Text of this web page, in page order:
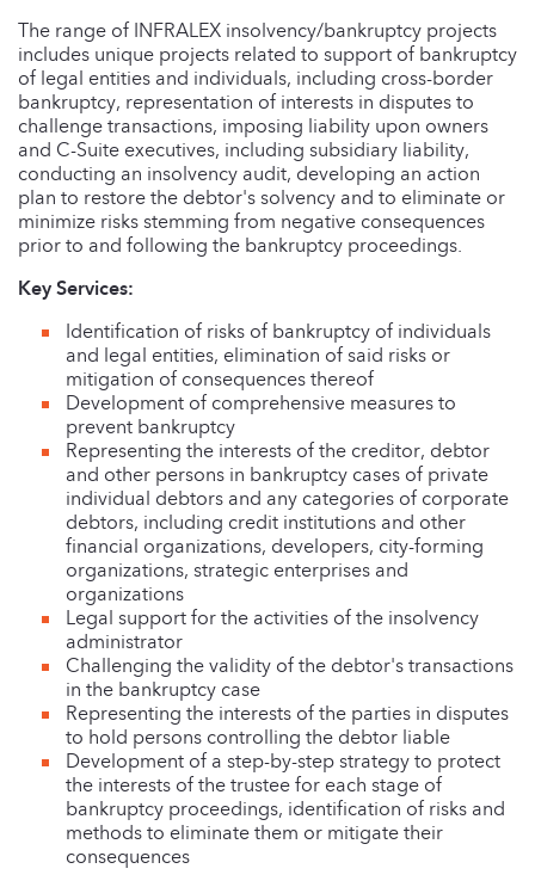
The range of INFRALEX insolvency/bankruptcy projects
includes unique projects related to support of bankruptcy
of legal entities and individuals, including cross-border
bankruptcy, representation of interests in disputes to
challenge transactions, imposing liability upon owners
and C-Suite executives, including subsidiary liability,
conducting an insolvency audit, developing an action
plan to restore the debtor's solvency and to eliminate or
minimize risks stemming from negative consequences
prior to and following the bankruptcy proceedings.
Key Services:
Identification of risks of bankruptcy of individuals
and legal entities, elimination of said risks or
mitigation of consequences thereof
Development of comprehensive measures to
prevent bankruptcy
Representing the interests of the creditor, debtor
and other persons in bankruptcy cases of private
individual debtors and any categories of corporate
debtors, including credit institutions and other
financial organizations, developers, city-forming
organizations, strategic enterprises and
organizations
Legal support for the activities of the insolvency
administrator
Challenging the validity of the debtor's transactions
in the bankruptcy case
Representing the interests of the parties in disputes
to hold persons controlling the debtor liable
Development of a step-by-step strategy to protect
the interests of the trustee for each stage of
bankruptcy proceedings, identification of risks and
methods to eliminate them or mitigate their
consequences